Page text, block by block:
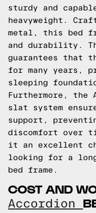
sturdy and
heavyweight.
metal, this bed
and durability.
guarantees that
for many years,
sleeping
Furthermore, the
slat system
support,
discomfort over
it an excellent
looking for a
bed frame.
COST AND
Accordion